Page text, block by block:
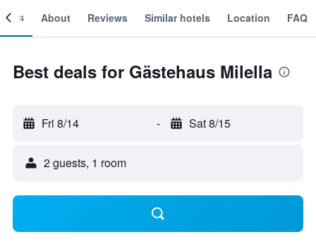
About Reviews Similar hotels Location FAQ
Best deals for Gästehaus Milella
Fri 8/14 - Sat 8/15
2 guests, 1 room